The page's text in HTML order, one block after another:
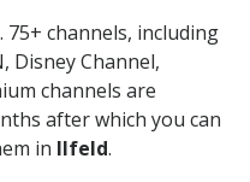
75+ channels, including
Disney Channel,
channels are
after which you can
in Ilfeld.